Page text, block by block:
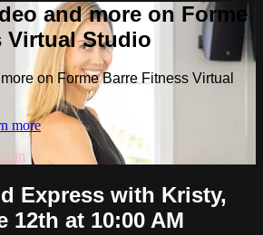
and more on Forme
Virtual Studio
on Forme Barre Fitness Virtual
more
in
Express with Kristy,
12th at 10:00 AM